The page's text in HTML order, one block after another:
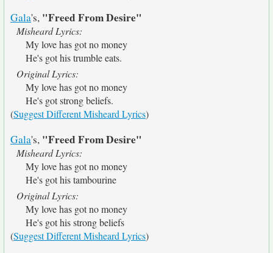
Gala's, "Freed From Desire"
Misheard Lyrics:
My love has got no money
He's got his trumble eats.
Original Lyrics:
My love has got no money
He's got strong beliefs.
(Suggest Different Misheard Lyrics)
Gala's, "Freed From Desire"
Misheard Lyrics:
My love has got no money
He's got his tambourine
Original Lyrics:
My love has got no money
He's got his strong beliefs
(Suggest Different Misheard Lyrics)